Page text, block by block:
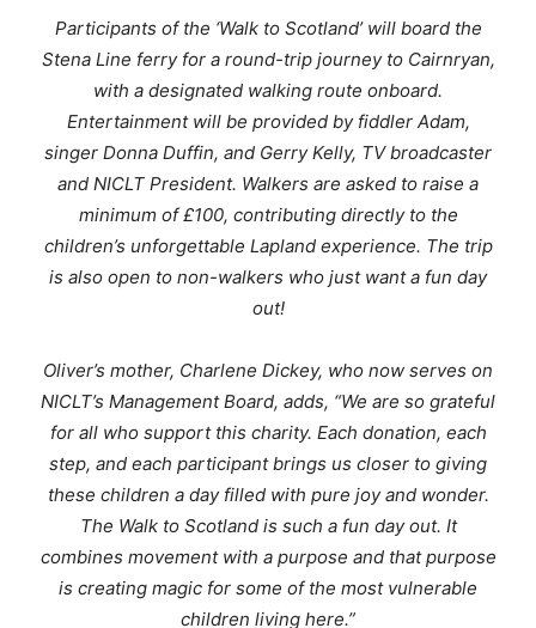
Participants of the ‘Walk to Scotland’ will board the
Stena Line ferry for a round-trip journey to Cairnryan,
with a designated walking route onboard.
Entertainment will be provided by fiddler Adam,
singer Donna Duffin, and Gerry Kelly, TV broadcaster
and NICLT President. Walkers are asked to raise a
minimum of £100, contributing directly to the
children’s unforgettable Lapland experience. The trip
is also open to non-walkers who just want a fun day
out!
Oliver’s mother, Charlene Dickey, who now serves on
NICLT’s Management Board, adds, “We are so grateful
for all who support this charity. Each donation, each
step, and each participant brings us closer to giving
these children a day filled with pure joy and wonder.
The Walk to Scotland is such a fun day out. It
combines movement with a purpose and that purpose
is creating magic for some of the most vulnerable
children living here.”